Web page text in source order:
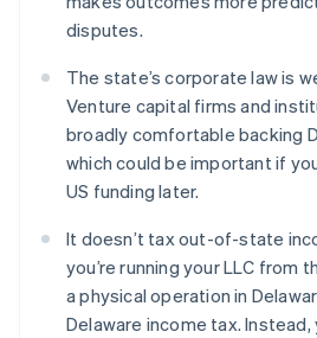
disputes.
The state’s corporate law is
Venture capital firms and
broadly comfortable backing
which could be important if
US funding later.
It doesn’t tax out-of-state
you’re running your LLC from
a physical operation in
Delaware income tax.